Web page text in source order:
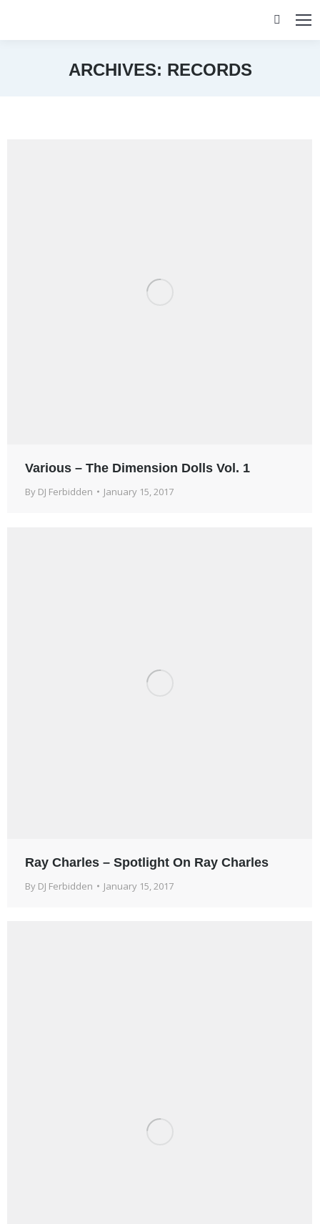
Search:
ARCHIVES: RECORDS
Various – The Dimension Dolls Vol. 1
By DJ Ferbidden January 15, 2017
Ray Charles – Spotlight On Ray Charles
By DJ Ferbidden January 15, 2017